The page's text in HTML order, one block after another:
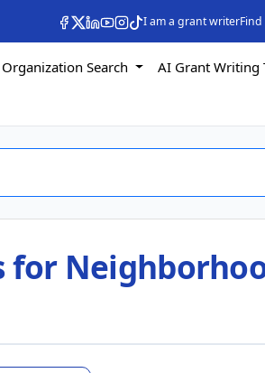
I am a grant writer
Organization Search
AI Grant Writing
for